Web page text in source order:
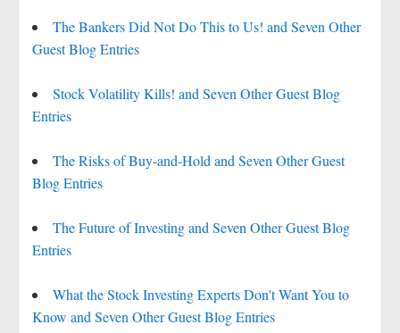
The Bankers Did Not Do This to Us! and Seven Other
Guest Blog Entries
Stock Volatility Kills! and Seven Other Guest Blog
Entries
The Risks of Buy-and-Hold and Seven Other Guest
Blog Entries
The Future of Investing and Seven Other Guest Blog
Entries
What the Stock Investing Experts Don't Want You to
Know and Seven Other Guest Blog Entries